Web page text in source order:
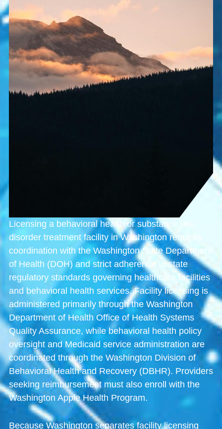
Licensing a behavioral health or substance use
disorder treatment facility in Washington requires
coordination with the Washington State Department
of Health (DOH) and strict adherence to state
regulatory standards governing healthcare facilities
and behavioral health services. Facility licensing is
administered primarily through the Washington
Department of Health Office of Health Systems
Quality Assurance, while behavioral health policy
oversight and Medicaid service administration are
coordinated through the Washington Division of
Behavioral Health and Recovery(DBHR). Providers
seeking reimbursement must also enroll with the
Washington Apple Health Program.
Because Washington separates facility licensing